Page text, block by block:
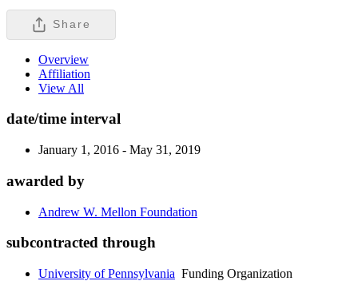
Share
Overview
Affiliation
View All
date/time interval
January 1, 2016 - May 31, 2019
awarded by
Andrew W. Mellon Foundation
subcontracted through
University of Pennsylvania Funding Organization